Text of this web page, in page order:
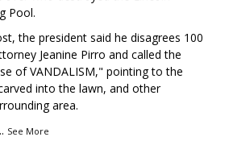
Pool.
the president said he disagrees 100
Jeanine Pirro and called the
of VANDALISM," pointing to the
into the lawn, and other
area.
See More